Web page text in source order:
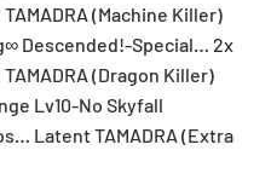
(Machine Killer)
Descended!-Special… 2x
(Dragon Killer)
Lv10-No Skyfall
Latent TAMADRA (Extra